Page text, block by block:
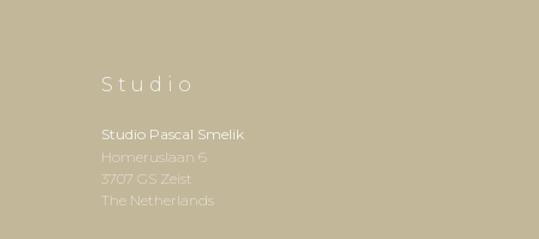
S t u d i o
Studio Pascal Smelik
Homeruslaan 6
3707 GS Zeist
The Netherlands